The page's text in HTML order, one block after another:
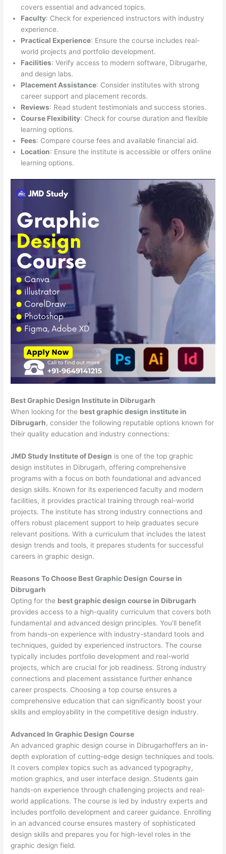
covers essential and advanced topics.
Faculty: Check for experienced instructors with industry
experience.
Practical Experience: Ensure the course includes real-
world projects and portfolio development.
Facilities: Verify access to modern software, Dibrugarhe,
and design labs.
Placement Assistance: Consider institutes with strong
career support and placement records.
Reviews: Read student testimonials and success stories.
Course Flexibility: Check for course duration and flexible
learning options.
Fees: Compare course fees and available financial aid.
Location: Ensure the institute is accessible or offers online
learning options.
Best Graphic Design Institute in Dibrugarh
When looking for the best graphic design institute in
Dibrugarh, consider the following reputable options known for
their quality education and industry connections:
JMD Study Institute of Design is one of the top graphic
design institutes in Dibrugarh, offering comprehensive
programs with a focus on both foundational and advanced
design skills. Known for its experienced faculty and modern
facilities, it provides practical training through real-world
projects. The institute has strong industry connections and
offers robust placement support to help graduates secure
relevant positions. With a curriculum that includes the latest
design trends and tools, it prepares students for successful
careers in graphic design.
Reasons To Choose Best Graphic Design Course in
Dibrugarh
Opting for the best graphic design course in Dibrugarh
provides access to a high-quality curriculum that covers both
fundamental and advanced design principles. You’ll benefit
from hands-on experience with industry-standard tools and
techniques, guided by experienced instructors. The course
typically includes portfolio development and real-world
projects, which are crucial for job readiness. Strong industry
connections and placement assistance further enhance
career prospects. Choosing a top course ensures a
comprehensive education that can significantly boost your
skills and employability in the competitive design industry.
Advanced In Graphic Design Course
An advanced graphic design course in Dibrugarhoffers an in-
depth exploration of cutting-edge design techniques and tools.
It covers complex topics such as advanced typography,
motion graphics, and user interface design. Students gain
hands-on experience through challenging projects and real-
world applications. The course is led by industry experts and
includes portfolio development and career guidance. Enrolling
in an advanced course ensures mastery of sophisticated
design skills and prepares you for high-level roles in the
graphic design field.